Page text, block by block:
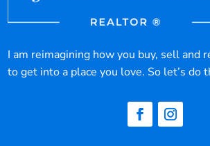
I am reimagining how you buy, sell and
to get into a place you love. So let’s do